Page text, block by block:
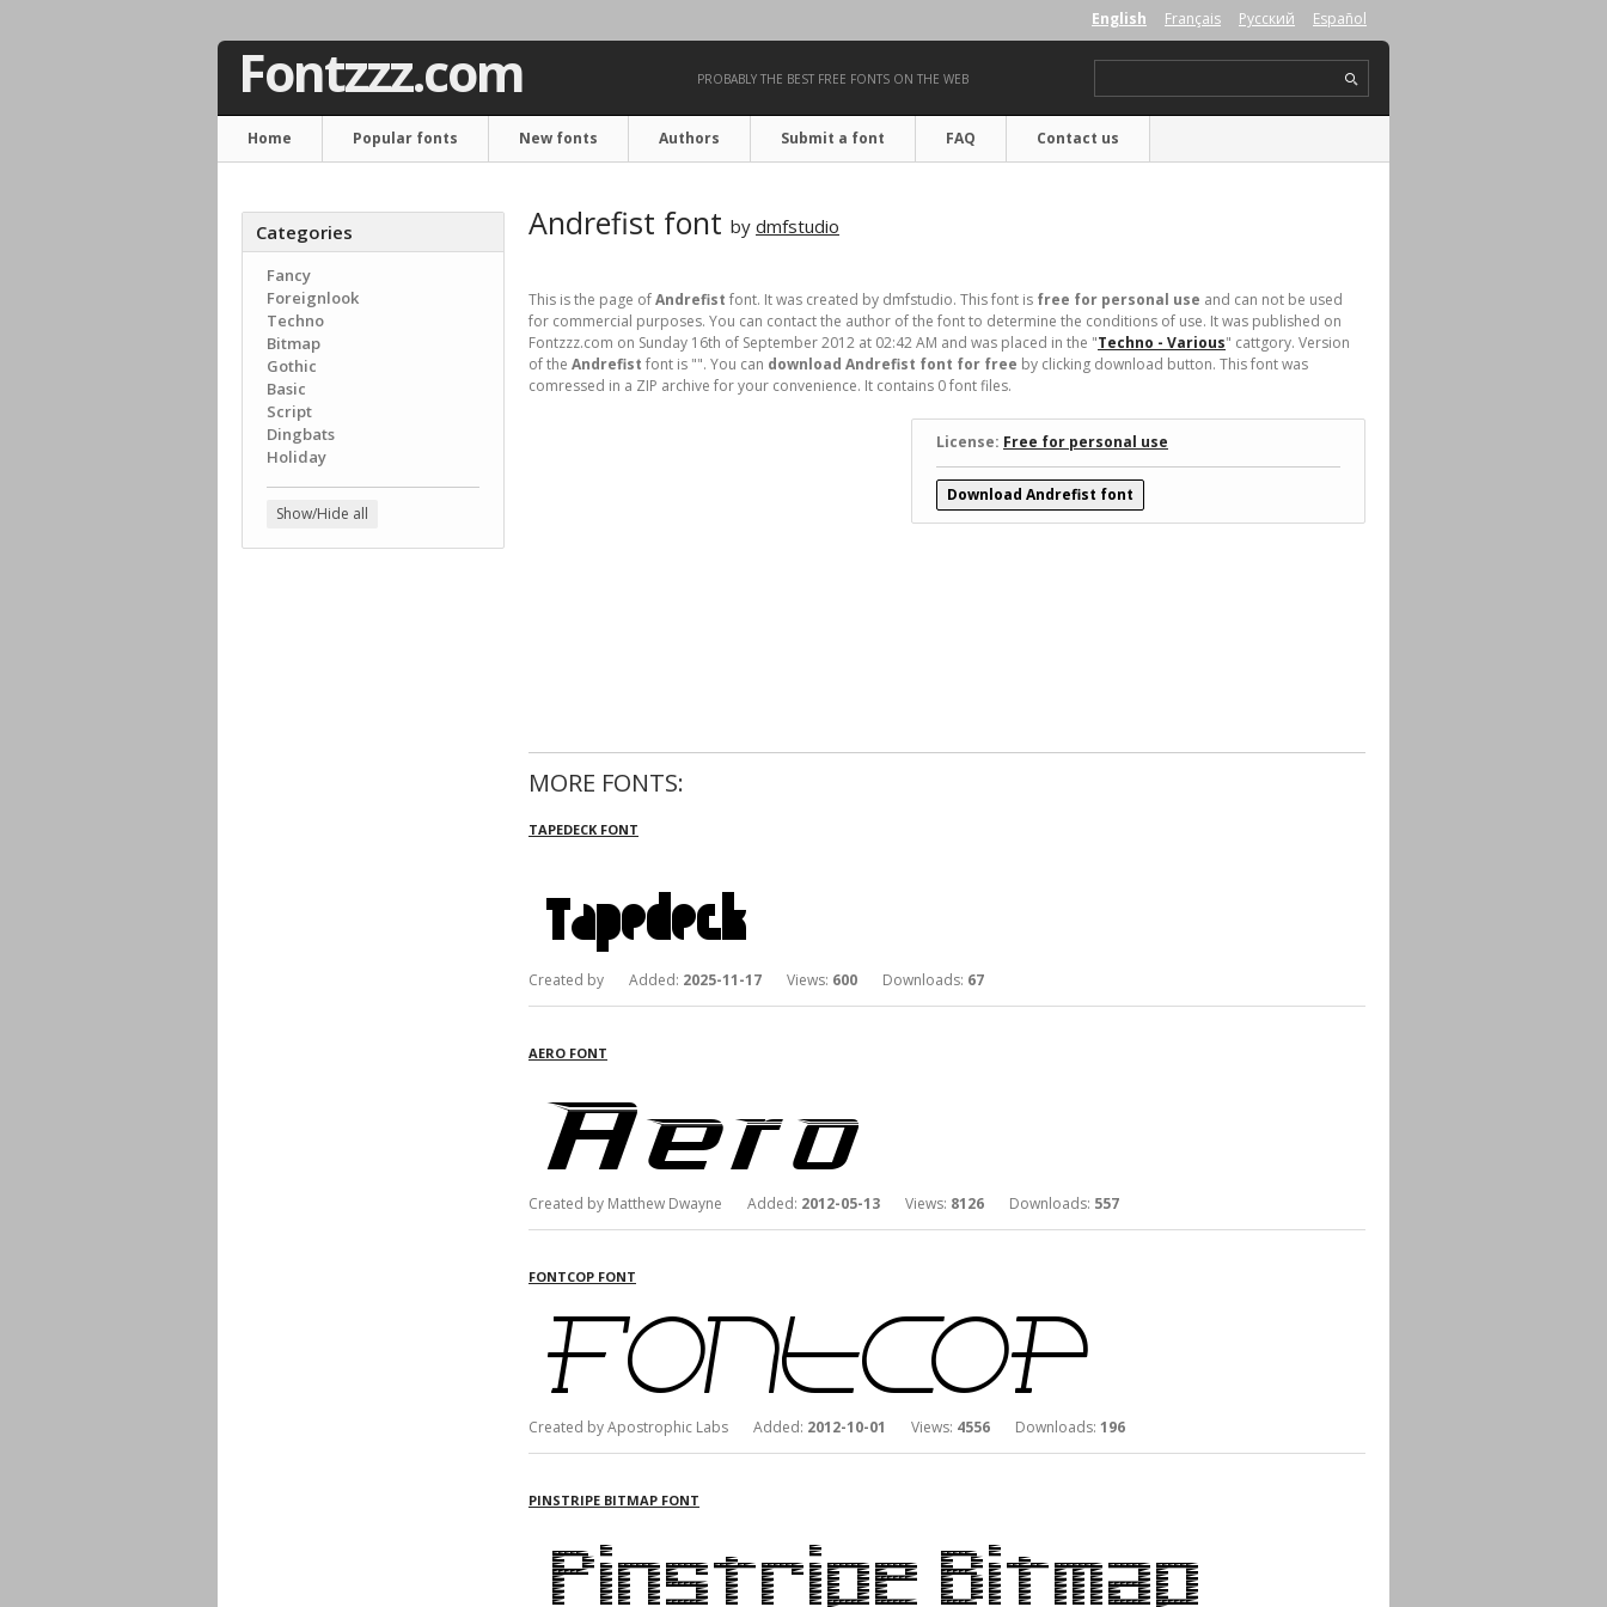
Fontzzz.com PROBABLY THE BEST FREE FONTS ON THE WEB
English Français Русский Español
Home Popular fonts New fonts Authors Submit a font FAQ Contact us
Categories
Fancy
Foreignlook
Techno
Bitmap
Gothic
Basic
Script
Dingbats
Holiday
Show/Hide all
Andrefist font by dmfstudio
This is the page ofAndrefist font. It was created by dmfstudio. This font is free for personal use and can not be used
for commercial purposes. You can contact the author of the font to determine the conditions of use. It was published on
Fontzzz.com on Sunday 16th of September 2012 at 02:42 AM and was placed in the "Techno - Various" cattgory. Version
of the Andrefist font is "". You can download Andrefist font for free by clicking download button. This font was
comressed in a ZIP archive for your convenience. It contains 0 font files.
License: Free for personal use
Download Andrefist font
MORE FONTS:
TAPEDECK FONT
Created by Added: 2025-11-17 Views: 600 Downloads: 67
AERO FONT
Created by Matthew Dwayne Added: 2012-05-13 Views: 8126 Downloads: 557
FONTCOP FONT
Created by Apostrophic Labs Added: 2012-10-01 Views: 4556 Downloads: 196
PINSTRIPE BITMAP FONT